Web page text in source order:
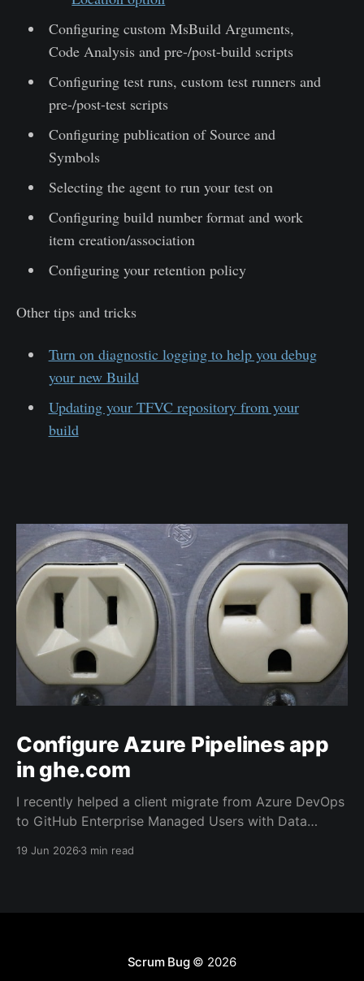
Configuring custom MsBuild Arguments,
Code Analysis and pre-/post-build scripts
Configuring test runs, custom test runners and
pre-/post-test scripts
Configuring publication of Source and
Symbols
Selecting the agent to run your test on
Configuring build number format and work
item creation/association
Configuring your retention policy
Other tips and tricks
Turn on diagnostic logging to help you debug
your new Build
Updating your TFVC repository from your
build
Configure Azure Pipelines app
in ghe.com
I recently helped a client migrate from Azure DevOps
to GitHub Enterprise Managed Users with Data
19 Jun 20263 min read
Scrum Bug© 2026